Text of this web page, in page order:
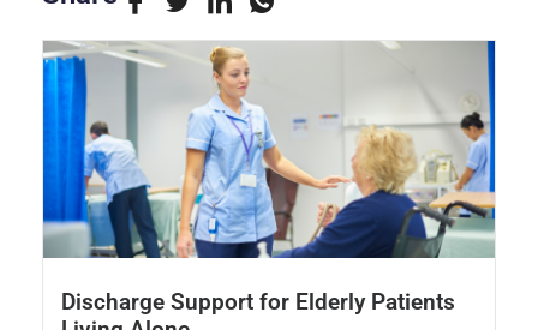
Discharge Support for Elderly Patients